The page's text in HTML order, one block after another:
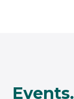
Events.